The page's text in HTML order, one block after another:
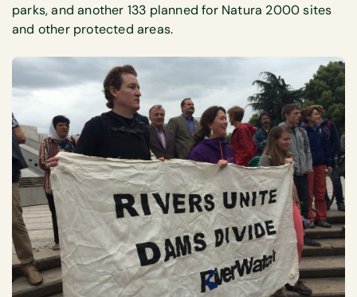
parks, and another 133 planned for Natura 2000 sites
and other protected areas.